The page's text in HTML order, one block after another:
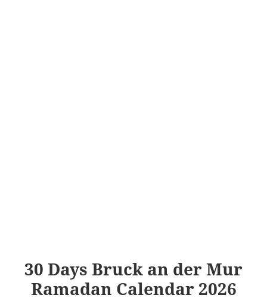
30 Days Bruck an der Mur
Ramadan Calendar 2026